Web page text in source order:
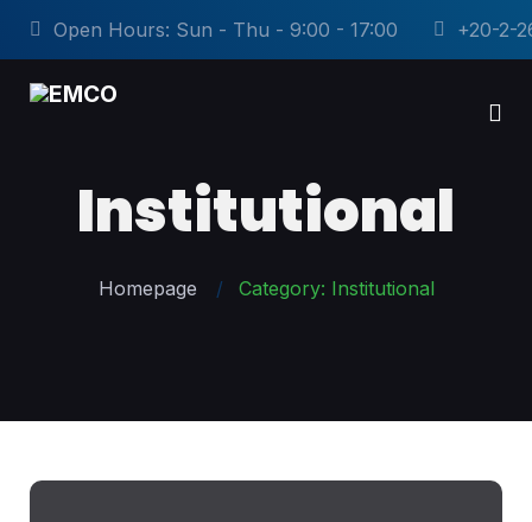
Open Hours: Sun - Thu - 9:00 - 17:00 +20-2-
Institutional
Homepage Category: Institutional